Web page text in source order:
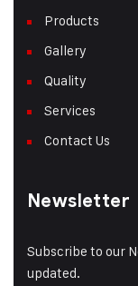
Products
Gallery
Quality
Services
Contact Us
Newsletter
Subscribe to our
updated.